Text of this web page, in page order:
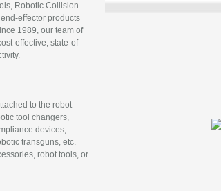
Robotic Collision
effector products
1989, our team of
effective, state-of-
to the robot
tool changers,
devices,
transguns, etc.
robot tools, or